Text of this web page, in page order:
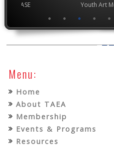
VASE Youth Art
Menu:
Home
About TAEA
Membership
Events & Programs
Resources